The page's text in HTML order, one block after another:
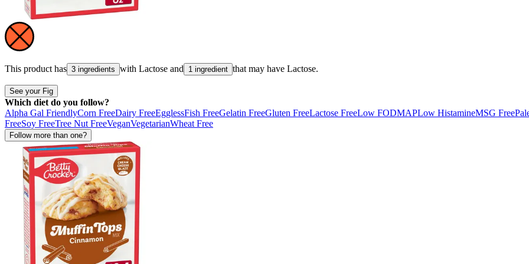
This product has 3 ingredients with Lactose and 1 ingredient that may have Lactose.
See your Fig
Which diet do you follow?
Alpha Gal FriendlyCorn FreeDairy FreeEgglessFish FreeGelatin FreeGluten FreeLactose FreeLow FODMAPLow HistamineMSG Free
FreeSoy FreeTree Nut FreeVeganVegetarianWheat Free
Follow more than one?